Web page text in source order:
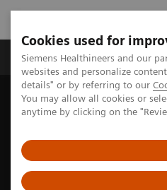
Cookies used for
Siemens Healthineers and our
websites and personalize
details" or by referring to our
You may allow all cookies or
anytime by clicking on the
Tuotteet ja palvelut
Home Medical Imaging
Nuclear Medicine News & Stories
dose PET/CT imaging